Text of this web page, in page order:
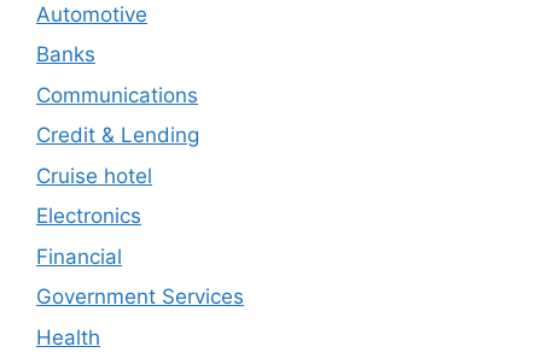
Automotive
Banks
Communications
Credit & Lending
Cruise hotel
Electronics
Financial
Government Services
Health